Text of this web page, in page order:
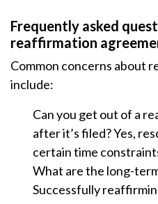
Frequently asked
reaffirmation
Common concerns about
include:
Can you get out of a
after it’s filed? Yes,
certain time
What are the long-
Successfully